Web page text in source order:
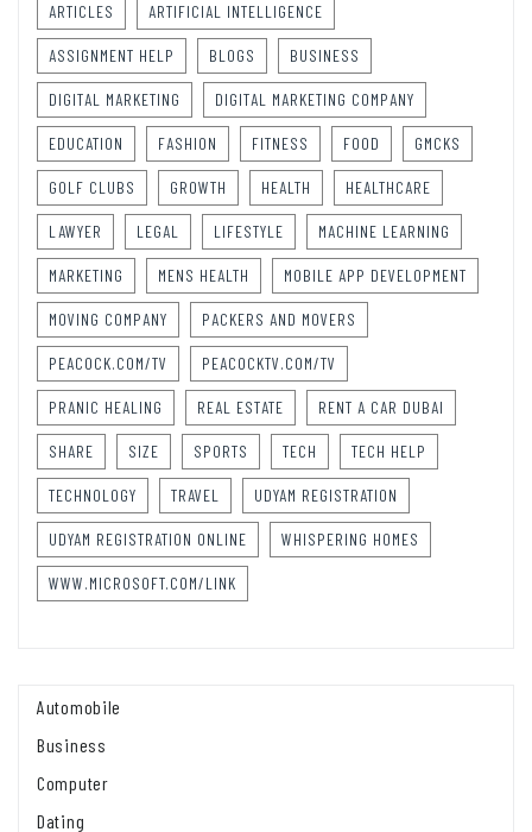
ARTICLES ARTIFICIAL INTELLIGENCE
ASSIGNMENT HELP BLOGS BUSINESS
DIGITAL MARKETING DIGITAL MARKETING COMPANY
EDUCATION FASHION FITNESS FOOD GMCKS
GOLF CLUBS GROWTH HEALTH HEALTHCARE
LAWYER LEGAL LIFESTYLE MACHINE LEARNING
MARKETING MENS HEALTH MOBILE APP DEVELOPMENT
MOVING COMPANY PACKERS AND MOVERS
PEACOCK.COM/TV PEACOCKTV.COM/TV
PRANIC HEALING REAL ESTATE RENT A CAR DUBAI
SHARE SIZE SPORTS TECH TECH HELP
TECHNOLOGY TRAVEL UDYAM REGISTRATION
UDYAM REGISTRATION ONLINE WHISPERING HOMES
WWW.MICROSOFT.COM/LINK
Automobile
Business
Computer
Dating